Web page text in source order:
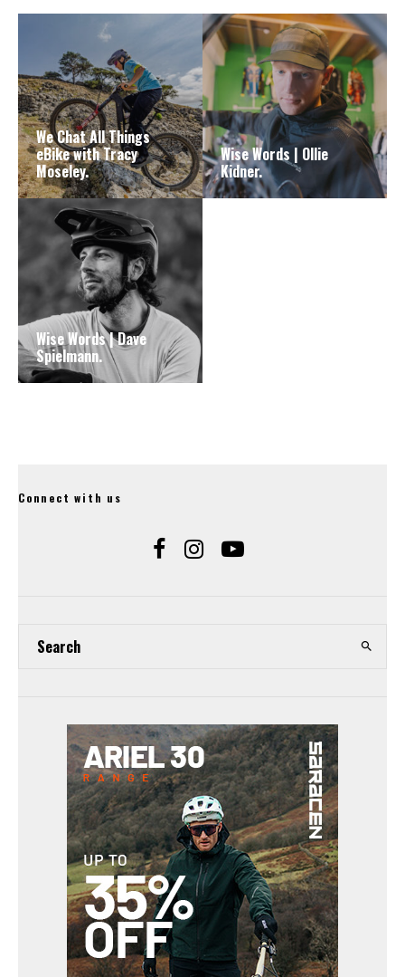
We Chat All Things
eBike with Tracy
Moseley.
Wise Words | Ollie
Kidner.
Wise Words | Dave
Spielmann.
Connect with us